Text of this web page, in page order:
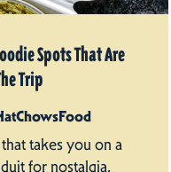
Spots That Are
Trip
takes you on a
for nostalgia,